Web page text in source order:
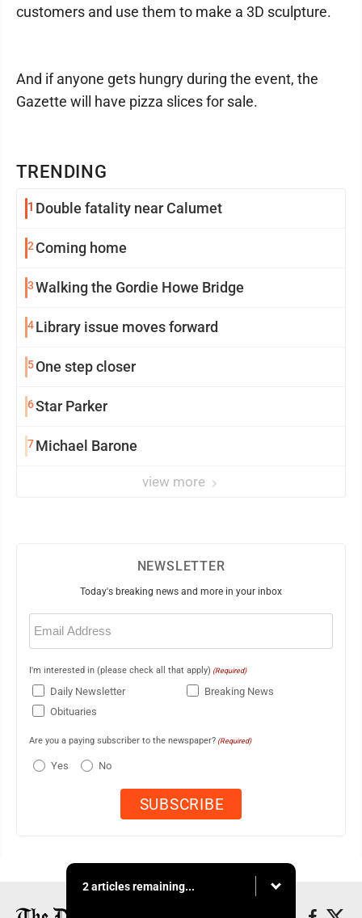
TRENDING
1 Double fatality near Calumet
2 Coming home
3Walking the Gordie Howe Bridge
4Library issue moves forward
5One step closer
6Star Parker
7Michael Barone
view more
customers and use them to make a 3D sculpture.
And if anyone gets hungry during the event, the
Gazette will have pizza slices for sale.
NEWSLETTER
Today's breaking news and more in your inbox
Email
(Required)
I'm interested in (please check all that apply) (Required)
Daily Newsletter
Breaking News
Obituaries
Are you a paying subscriber to the newspaper? (Required)
Yes No
2 articles remaining...